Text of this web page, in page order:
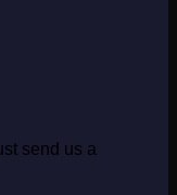
send us a